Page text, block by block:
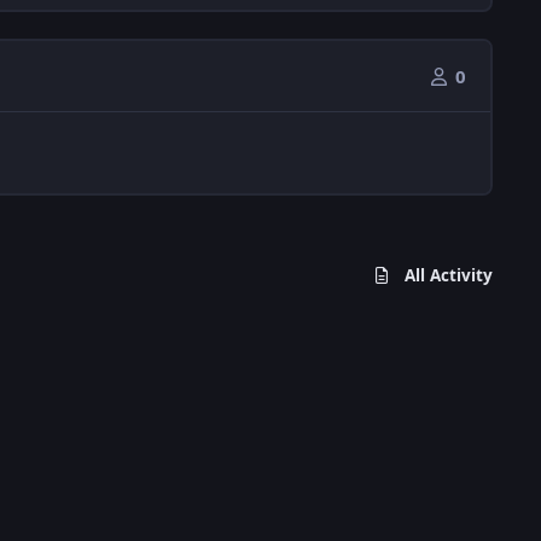
0
All Activity